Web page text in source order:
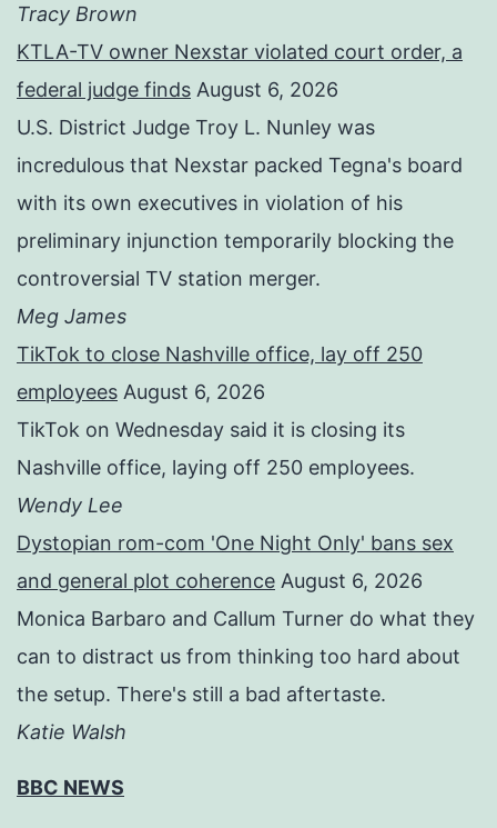
Tracy Brown
KTLA-TV owner Nexstar violated court order, a
federal judge finds August 6, 2026
U.S. District Judge Troy L. Nunley was
incredulous that Nexstar packed Tegna's board
with its own executives in violation of his
preliminary injunction temporarily blocking the
controversial TV station merger.
Meg James
TikTok to close Nashville office, lay off 250
employees August 6, 2026
TikTok on Wednesday said it is closing its
Nashville office, laying off 250 employees.
Wendy Lee
Dystopian rom-com 'One Night Only' bans sex
and general plot coherence August 6, 2026
Monica Barbaro and Callum Turner do what they
can to distract us from thinking too hard about
the setup. There's still a bad aftertaste.
Katie Walsh
BBC NEWS